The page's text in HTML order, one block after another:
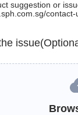
suggestion or
contact-